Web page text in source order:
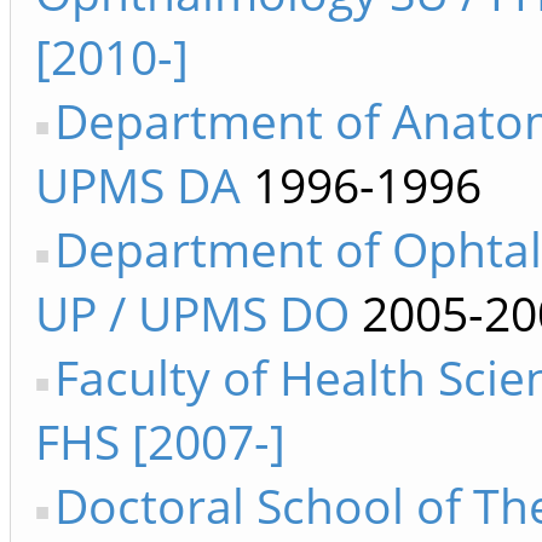
[2010-]
Department of
UPMS DA 1996-1996
Department of
UP / UPMS DO 2005-
Faculty of Health
FHS [2007-]
Doctoral School of